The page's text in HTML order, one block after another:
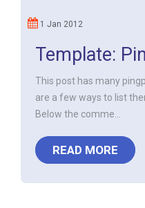
1 Jan 2012
Template:
This post has many
are a few ways to list
Below the comme...
READ MORE